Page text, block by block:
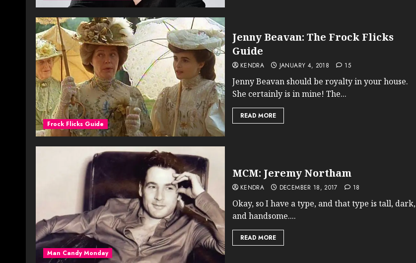
Frock Flicks Guide
Jenny Beavan: The Frock Flicks
Guide
KENDRA JANUARY 4, 2018 15
Jenny Beavan should be royalty in your house.
She certainly is in mine! The...
READ MORE
Man Candy Monday
MCM: Jeremy Northam
KENDRA DECEMBER 18, 2017 18
Okay, so I have a type, and that type is tall, dark,
and handsome....
READ MORE